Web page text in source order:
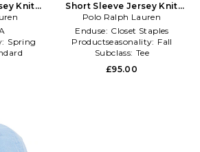
Knit
Tee in
Spring
Short Sleeve Jersey Knit
Novelty Newport Bear T-
Shirt in Navy
Polo Ralph Lauren
Enduse: Closet Staples
Productseasonality: Fall
Subclass: Tee
£95.00